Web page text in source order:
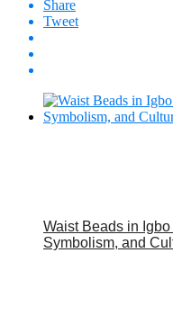
Share
Tweet
Waist Beads in
Symbolism, and